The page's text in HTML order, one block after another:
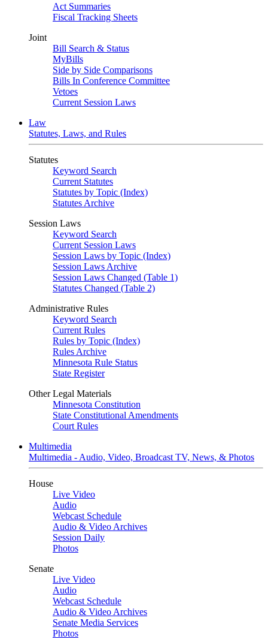
Act Summaries
Fiscal Tracking Sheets
Joint
Bill Search & Status
MyBills
Side by Side Comparisons
Bills In Conference Committee
Vetoes
Current Session Laws
Law
Statutes, Laws, and Rules
Statutes
Keyword Search
Current Statutes
Statutes by Topic (Index)
Statutes Archive
Session Laws
Keyword Search
Current Session Laws
Session Laws by Topic (Index)
Session Laws Archive
Session Laws Changed (Table 1)
Statutes Changed (Table 2)
Administrative Rules
Keyword Search
Current Rules
Rules by Topic (Index)
Rules Archive
Minnesota Rule Status
State Register
Other Legal Materials
Minnesota Constitution
State Constitutional Amendments
Court Rules
Multimedia
Multimedia - Audio, Video, Broadcast TV, News, & Photos
House
Live Video
Audio
Webcast Schedule
Audio & Video Archives
Session Daily
Photos
Senate
Live Video
Audio
Webcast Schedule
Audio & Video Archives
Senate Media Services
Photos